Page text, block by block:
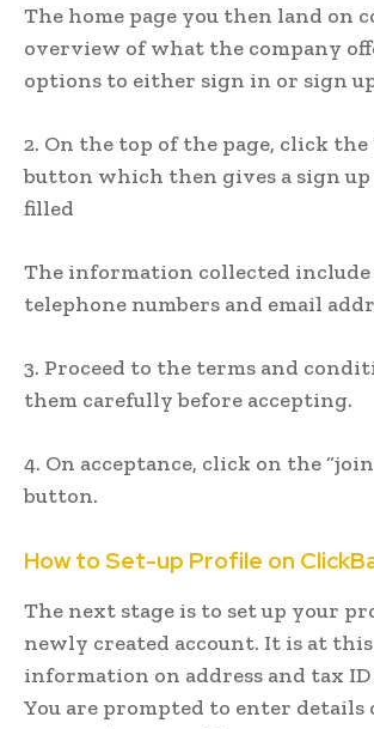
The home page you then land on
overview of what the company
options to either sign in or sign
2. On the top of the page, click the
button which then gives a sign
filled
The information collected include
telephone numbers and email
3. Proceed to the terms and
them carefully before accepting.
4. On acceptance, click on the
button.
How to Set-up Profile on
The next stage is to set up your
newly created account. It is at
information on address and tax ID
You are prompted to enter details